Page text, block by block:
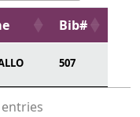
Bib#
507